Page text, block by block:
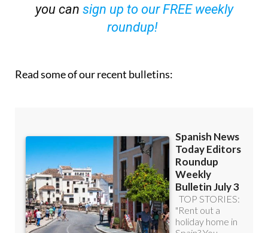
you can sign up to our FREE weekly
roundup!
Read some of our recent bulletins: